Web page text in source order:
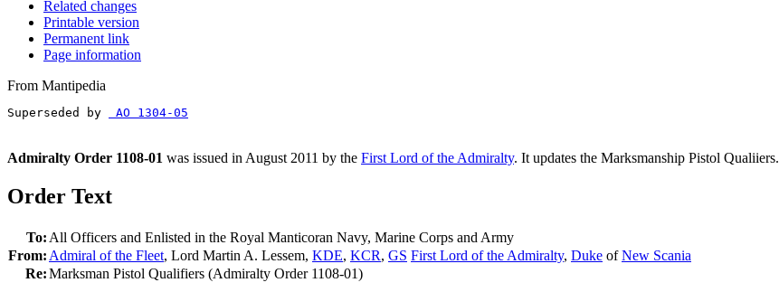
Related changes
Printable version
Permanent link
Page information
From Mantipedia
Superseded by AO 1304-05
Admiralty Order 1108-01 was issued in August 2011 by the First Lord of the Admiralty. It updates the Marksmanship Pistol Qualiiers.
Order Text
To: All Officers and Enlisted in the Royal Manticoran Navy, Marine Corps and Army
From: Admiral of the Fleet, Lord Martin A. Lessem, KDE, KCR, GS First Lord of the Admiralty, Duke ofNew Scania
Re:Marksman Pistol Qualifiers (Admiralty Order 1108-01)